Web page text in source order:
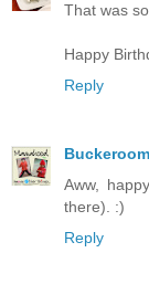
That was
Happy
Reply
Aww,
there). :)
Reply